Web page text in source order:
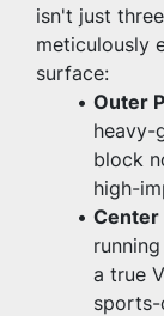
isn't just
meticulously
surface:
Outer
heavy-
block
high-
Center
a true
sports-